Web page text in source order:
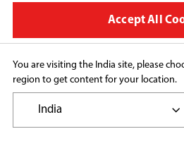
shelves, and inverter
together energy
everyday
refrigerator not just an
centerpiece of
You are visiting the India site, please
region to get content for your location.
India
Accept All